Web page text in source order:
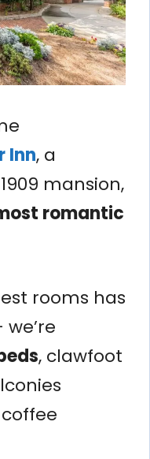
Inn, a
mansion,
romantic
rooms has
, clawfoot